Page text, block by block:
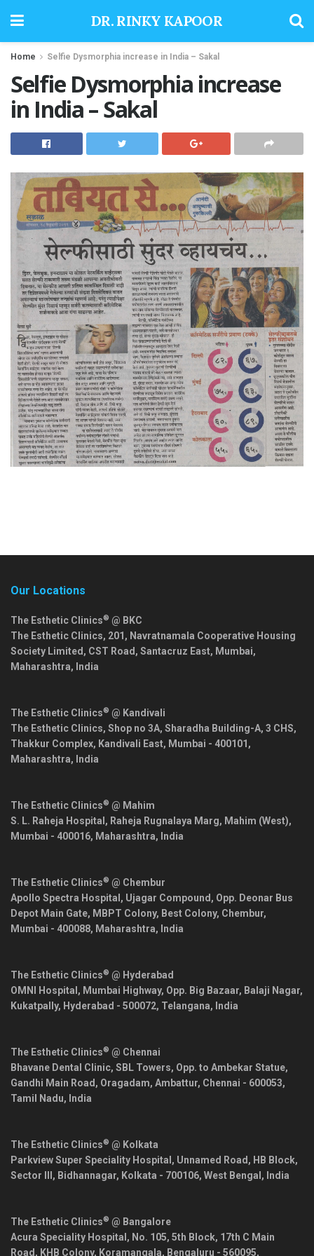
DR. RINKY KAPOOR
Home Selfie Dysmorphia increase in India – Sakal
Selfie Dysmorphia increase
in India – Sakal
Our Locations
The Esthetic Clinics® @ BKC
The Esthetic Clinics, 201, Navratnamala Cooperative Housing
Society Limited, CST Road, Santacruz East, Mumbai,
Maharashtra, India
The Esthetic Clinics® @ Kandivali
The Esthetic Clinics, Shop no 3A, Sharadha Building-A, 3 CHS,
Thakkur Complex, Kandivali East, Mumbai - 400101 ,
Maharashtra, India
The Esthetic Clinics® @ Mahim
S. L. Raheja Hospital, Raheja Rugnalaya Marg, Mahim (West),
Mumbai - 400016, Maharashtra, India
The Esthetic Clinics® @ Chembur
Apollo Spectra Hospital, Ujagar Compound, Opp. Deonar Bus
Depot Main Gate, MBPT Colony, Best Colony, Chembur,
Mumbai - 400088, Maharashtra, India
The Esthetic Clinics® @ Hyderabad
OMNI Hospital, Mumbai Highway, Opp. Big Bazaar, Balaji Nagar,
Kukatpally, Hyderabad - 500072, Telangana, India
The Esthetic Clinics® @ Chennai
Bhavane Dental Clinic, SBL Towers, Opp. to Ambekar Statue,
Gandhi Main Road, Oragadam, Ambattur, Chennai - 600053,
Tamil Nadu, India
The Esthetic Clinics® @ Kolkata
Parkview Super Speciality Hospital, Unnamed Road, HB Block,
Sector III, Bidhannagar, Kolkata - 700106, West Bengal , India
The Esthetic Clinics® @ Bangalore
Acura Speciality Hospital, No. 105, 5th Block, 17th C Main
Road, KHB Colony, Koramangala, Bengaluru - 560095,